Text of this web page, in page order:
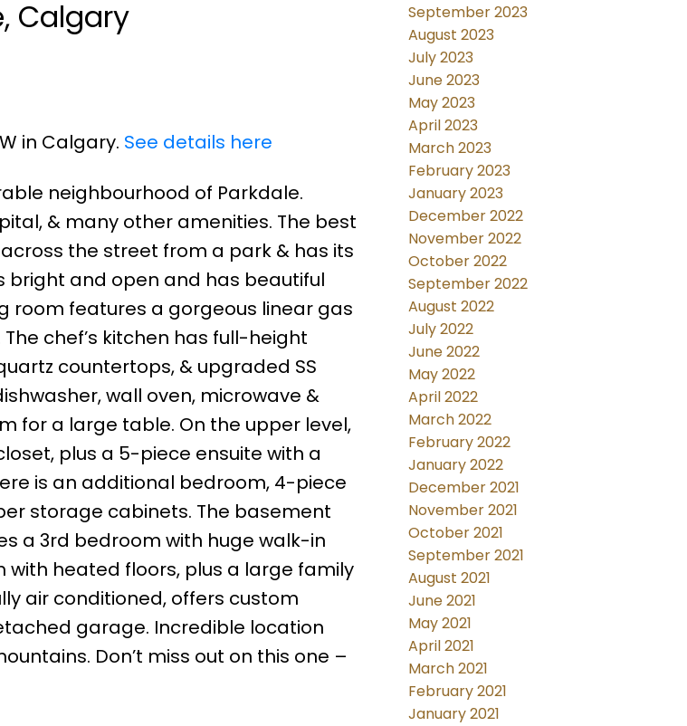
Calgary
in Calgary. See details here
neighbourhood of Parkdale.
& many other amenities. The best
the street from a park & has its
bright and open and has beautiful
room features a gorgeous linear gas
chef’s kitchen has full-height
countertops, & upgraded SS
wall oven, microwave &
for a large table. On the upper level,
plus a 5-piece ensuite with a
is an additional bedroom, 4-piece
storage cabinets. The basement
a 3rd bedroom with huge walk-in
heated floors, plus a large family
air conditioned, offers custom
garage. Incredible location
Don’t miss out on this one –
September 2023
August 2023
July 2023
June 2023
May 2023
April 2023
March 2023
February 2023
January 2023
December 2022
November 2022
October 2022
September 2022
August 2022
July 2022
June 2022
May 2022
April 2022
March 2022
February 2022
January 2022
December 2021
November 2021
October 2021
September 2021
August 2021
June 2021
May 2021
April 2021
March 2021
February 2021
January 2021